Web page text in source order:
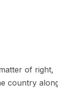
of right,
country